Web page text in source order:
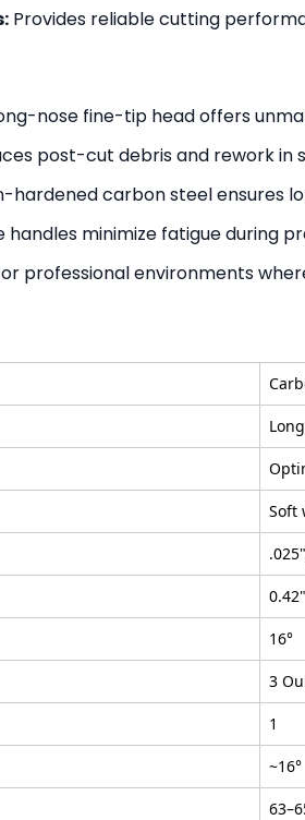
Provides reliable cutting
nose fine-tip head offers
post-cut debris and rework in
hardened carbon steel ensures
handles minimize fatigue during
professional environments
Soft
16°
3
1
~16°